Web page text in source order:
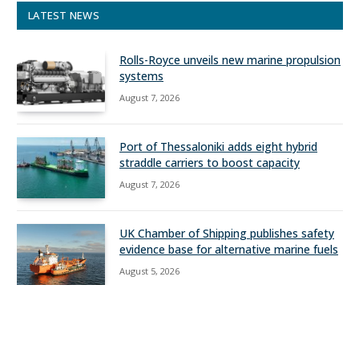
LATEST NEWS
Rolls-Royce unveils new marine propulsion
systems
August 7, 2026
Port of Thessaloniki adds eight hybrid
straddle carriers to boost capacity
August 7, 2026
UK Chamber of Shipping publishes safety
evidence base for alternative marine fuels
August 5, 2026